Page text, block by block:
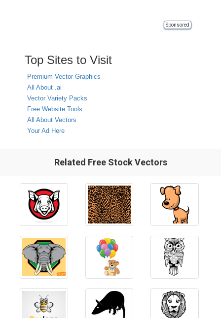
Sponsored
Top Sites to Visit
Premium Vector Graphics
All About .ai
Vector Variety Packs
Free Website Tools
All About Vectors
Your Ad Here
Related Free Stock Vectors